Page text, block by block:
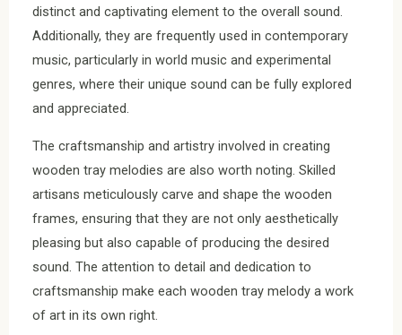
distinct and captivating element to the overall sound.
Additionally, they are frequently used in contemporary
music, particularly in world music and experimental
genres, where their unique sound can be fully explored
and appreciated.
The craftsmanship and artistry involved in creating
wooden tray melodies are also worth noting. Skilled
artisans meticulously carve and shape the wooden
frames, ensuring that they are not only aesthetically
pleasing but also capable of producing the desired
sound. The attention to detail and dedication to
craftsmanship make each wooden tray melody a work
of art in its own right.